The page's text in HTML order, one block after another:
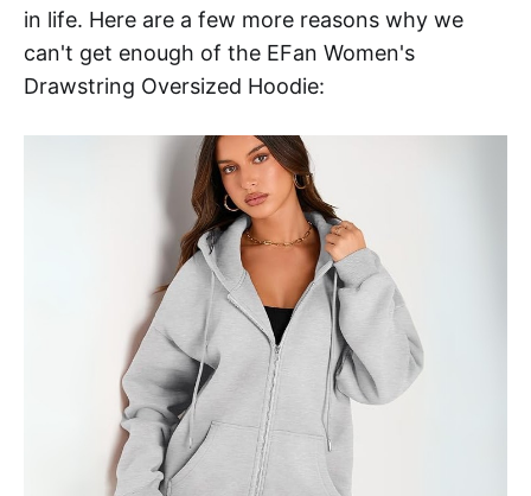
in life. Here are a few more reasons why we
can't get enough of the EFan Women's
Drawstring Oversized Hoodie: